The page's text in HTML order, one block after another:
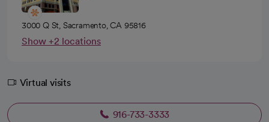
3000 Q St, Sacramento, CA 95816
Show +2 locations
Virtual visits
916-733-3333